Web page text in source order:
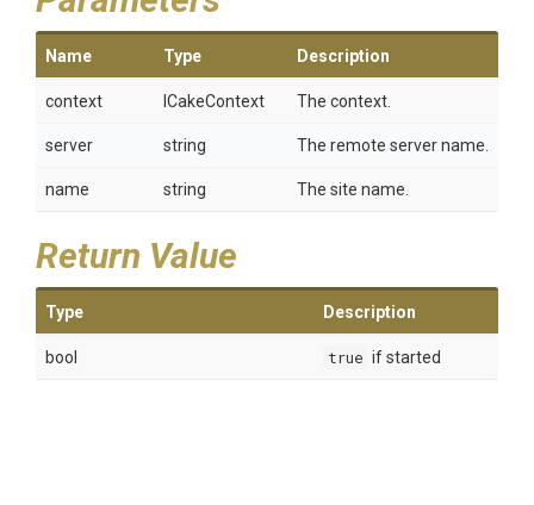
Name Type Description
context ICakeContext The context.
server string The remote server name.
name string The site name.
Return Value
Type Description
bool true if started